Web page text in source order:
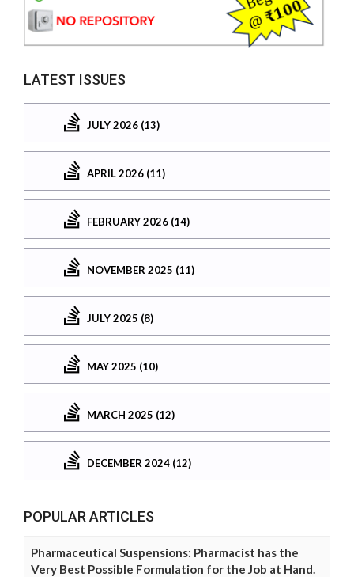
LATEST ISSUES
JULY 2026 (13)
APRIL 2026 (11)
FEBRUARY 2026 (14)
NOVEMBER 2025 (11)
JULY 2025 (8)
MAY 2025 (10)
MARCH 2025 (12)
DECEMBER 2024 (12)
POPULAR ARTICLES
Pharmaceutical Suspensions: Pharmacist has the
Very Best Possible Formulation for the Job at Hand.